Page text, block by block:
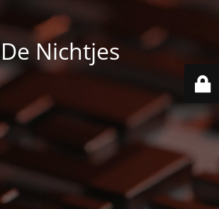
De Nichtjes